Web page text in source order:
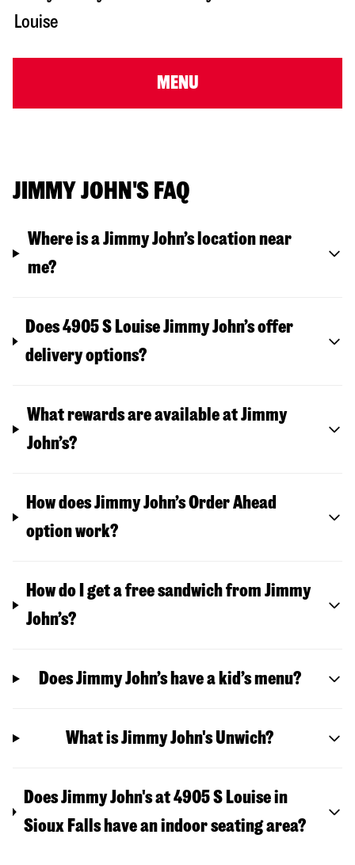
Louise
MENU
JIMMY JOHN'S FAQ
Where is a Jimmy John’s location near
me?
Does 4905 S Louise Jimmy John’s offer
delivery options?
What rewards are available at Jimmy
John’s?
How does Jimmy John’s Order Ahead
option work?
How do I get a free sandwich from Jimmy
John’s?
Does Jimmy John’s have a kid’s menu?
What is Jimmy John's Unwich?
Does Jimmy John's at 4905 S Louise in
Sioux Falls have an indoor seating area?